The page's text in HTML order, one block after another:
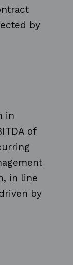
by
in
of
in line
by